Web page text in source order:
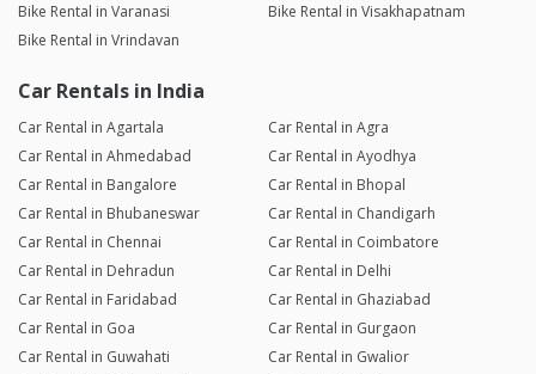
Bike Rental in Varanasi
Bike Rental in Visakhapatnam
Bike Rental in Vrindavan
Car Rentals in India
Car Rental in Agartala
Car Rental in Agra
Car Rental in Ahmedabad
Car Rental in Ayodhya
Car Rental in Bangalore
Car Rental in Bhopal
Car Rental in Bhubaneswar
Car Rental in Chandigarh
Car Rental in Chennai
Car Rental in Coimbatore
Car Rental in Dehradun
Car Rental in Delhi
Car Rental in Faridabad
Car Rental in Ghaziabad
Car Rental in Goa
Car Rental in Gurgaon
Car Rental in Guwahati
Car Rental in Gwalior